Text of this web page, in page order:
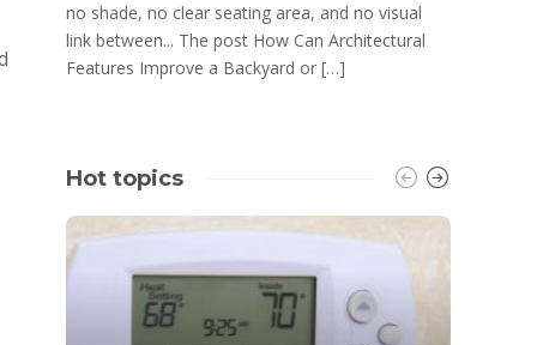
no shade, no clear seating area, and no visual
link between... The post How Can Architectural
Features Improve a Backyard or […]
Hot topics